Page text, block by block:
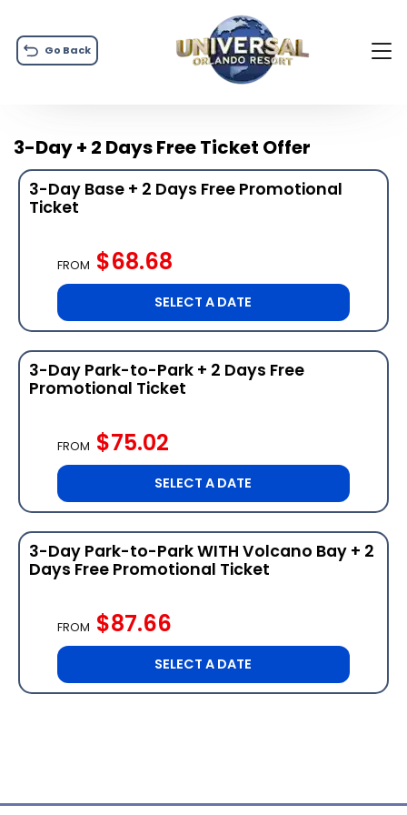
Go Back
3-Day + 2 Days Free Ticket Offer
3-Day Base + 2 Days Free Promotional
Ticket
FROM $68.68
SELECT A DATE
3-Day Park-to-Park + 2 Days Free
Promotional Ticket
FROM $75.02
SELECT A DATE
3-Day Park-to-Park WITH Volcano Bay + 2
Days Free Promotional Ticket
FROM $87.66
SELECT A DATE